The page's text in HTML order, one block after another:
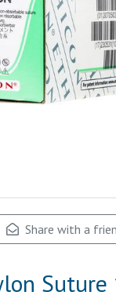
Share with a
Suture